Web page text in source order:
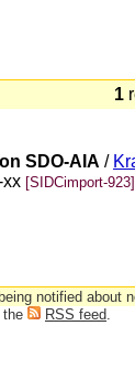
1
SDO-AIA /
xx [SIDCimport-923]
notified about
the
RSS feed.